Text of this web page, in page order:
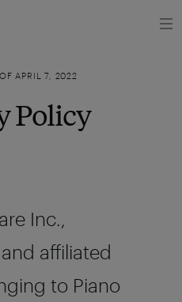
APRIL 7, 2022
Policy
Inc.,
affiliated
to Piano